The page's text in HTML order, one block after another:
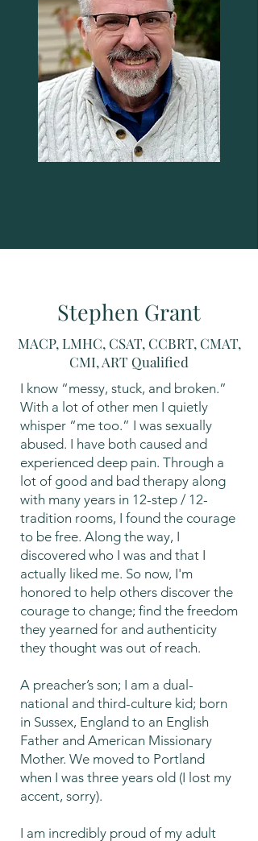
Stephen Grant
MACP, LMHC, CSAT, CCBRT, CMAT,
CMI, ART Qualified
I know “messy, stuck, and broken.”
With a lot of other men I quietly
whisper “me too.” I was sexually
abused. I have both caused and
experienced deep pain. Through a
lot of good and bad therapy along
with many years in 12-step / 12-
tradition rooms, I found the courage
to be free. Along the way, I
discovered who I was and that I
actually liked me. So now, I'm
honored to help others discover the
courage to change; find the freedom
they yearned for and authenticity
they thought was out of reach.
A preacher’s son; I am a dual-
national and third-culture kid; born
in Sussex, England to an English
Father and American Missionary
Mother. We moved to Portland
when I was three years old (I lost my
accent, sorry).
I am incredibly proud of my adult